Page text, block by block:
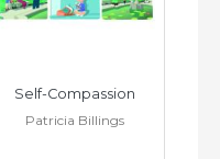
Self-Compassion
Patricia Billings